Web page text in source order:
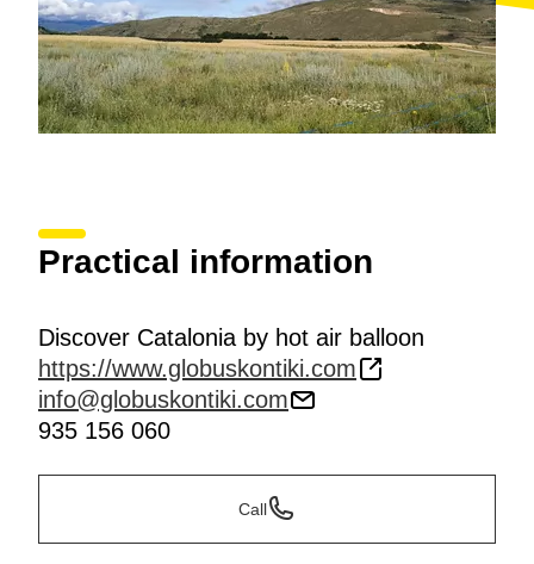
Practical information
Discover Catalonia by hot air balloon
https://www.globuskontiki.com
info@globuskontiki.com
935 156 060
Call